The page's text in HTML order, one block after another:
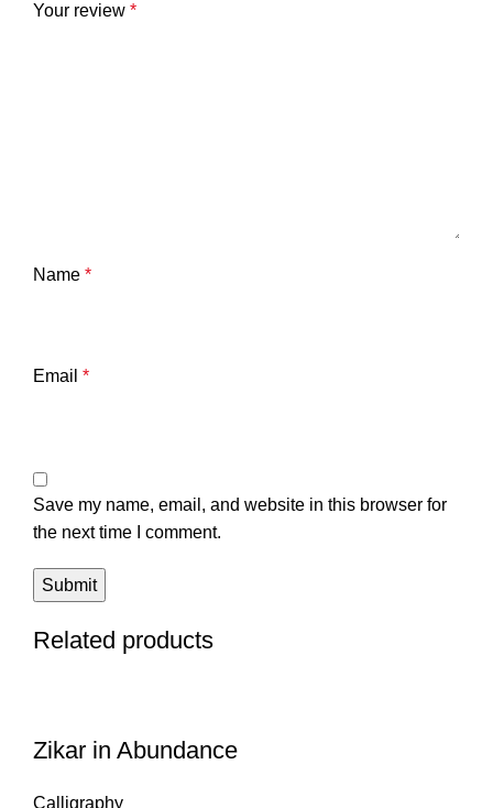
Your review *
Name *
Email *
Save my name, email, and website in this browser for
the next time I comment.
Related products
Zikar in Abundance
Calligraphy